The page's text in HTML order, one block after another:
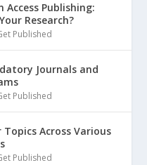
Publishing:
Research?
Published
Journals and
Published
Topics Across Various
Published